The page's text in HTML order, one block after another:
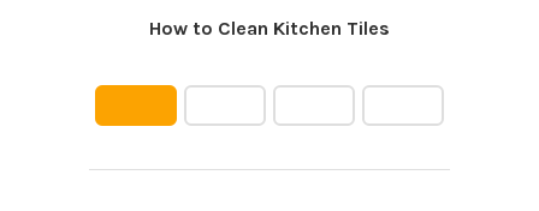
How to Clean Kitchen Tiles